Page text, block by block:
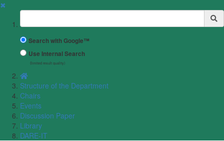
✖
Suchbegriff
Search with Google™
Use Internal Search
(limited result quality)
Structure of the Department
Chairs
Events
Discussion Paper
Library
DARE-IT